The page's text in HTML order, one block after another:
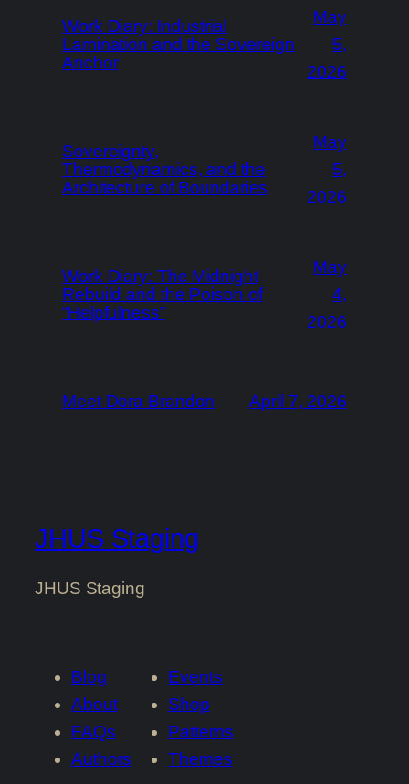
Work Diary: Industrial
Lamination and the Sovereign
Anchor
May
5,
2026
Sovereignty,
Thermodynamics, and the
Architecture of Boundaries
May
5,
2026
Work Diary: The Midnight
Rebuild and the Poison of
“Helpfulness”
May
4,
2026
Meet Dora Brandon April 7, 2026
JHUS Staging
JHUS Staging
Blog
About
FAQs
Authors
Events
Shop
Patterns
Themes